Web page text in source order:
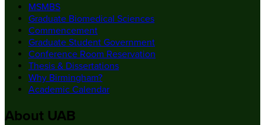
MSMBS
Graduate Biomedical Sciences
Commencement
Graduate Student Government
Conference Room Reservation
Thesis & Dissertations
Why Birmingham?
Academic Calendar
About UAB